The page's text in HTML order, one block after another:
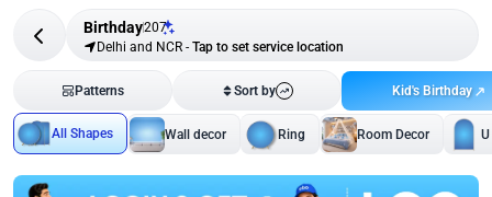
Birthday207
Delhi and NCR - Tap to set service location
Patterns Sort by Kid's Birthday
All Shapes Wall decor Ring Room Decor